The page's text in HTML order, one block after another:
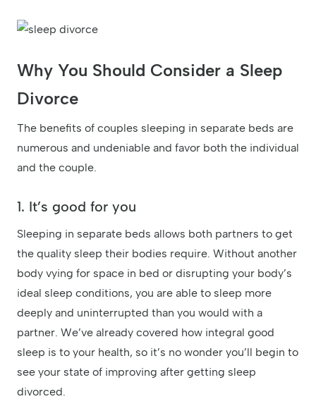
Why You Should Consider a Sleep
Divorce
The benefits of couples sleeping in separate beds are
numerous and undeniable and favor both the individual
and the couple.
1. It’s good for you
Sleeping in separate beds allows both partners to get
the quality sleep their bodies require. Without another
body vying for space in bed or disrupting your body’s
ideal sleep conditions, you are able to sleep more
deeply and uninterrupted than you would with a
partner. We’ve already covered how integral good
sleep is to your health, so it’s no wonder you’ll begin to
see your state of improving after getting sleep
divorced.